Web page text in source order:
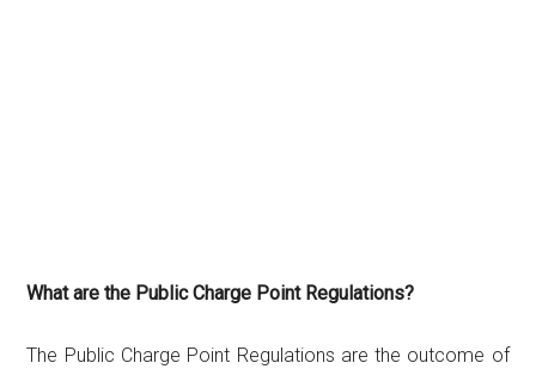
What are the Public Charge Point Regulations?
The Public Charge Point Regulations are the outcome of